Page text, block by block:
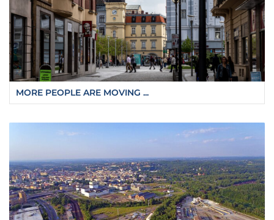
MORE PEOPLE ARE MOVING ...